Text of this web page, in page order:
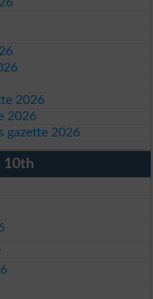
2026
2026
gazette 2026
10th